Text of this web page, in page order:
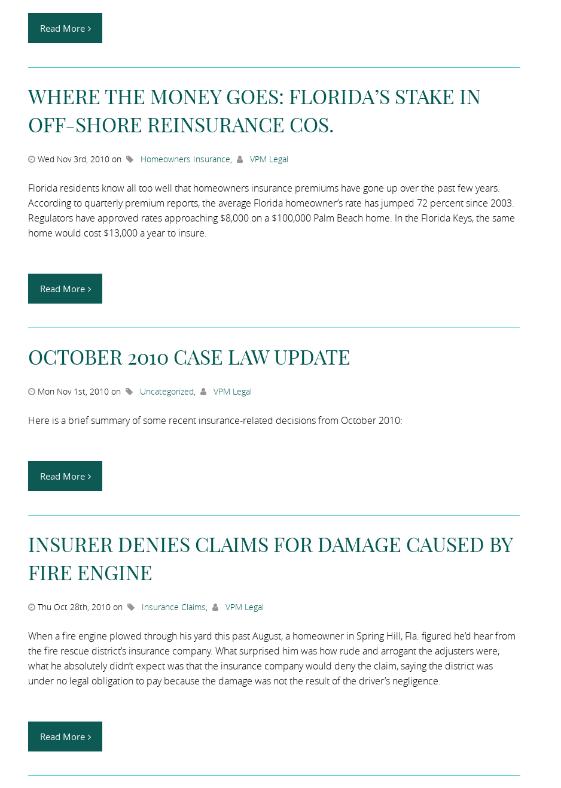
Read More
WHERE THE MONEY GOES: FLORIDA’S STAKE IN
OFF-SHORE REINSURANCE COS.
Wed Nov 3rd, 2010 on Homeowners Insurance, VPM Legal
Florida residents know all too well that homeowners insurance premiums have gone up over the past few years.
According to quarterly premium reports, the average Florida homeowner’s rate has jumped 72 percent since 2003.
Regulators have approved rates approaching $8,000 on a $100,000 Palm Beach home. In the Florida Keys, the same
home would cost $13,000 a year to insure.
Read More
OCTOBER 2010 CASE LAW UPDATE
Mon Nov 1st, 2010 on Uncategorized, VPM Legal
Here is a brief summary of some recent insurance-related decisions from October 2010:
Read More
INSURER DENIES CLAIMS FOR DAMAGE CAUSED BY
FIRE ENGINE
Thu Oct 28th, 2010 on Insurance Claims, VPM Legal
When a fire engine plowed through his yard this past August, a homeowner in Spring Hill, Fla. figured he’d hear from
the fire rescue district’s insurance company. What surprised him was how rude and arrogant the adjusters were;
what he absolutely didn’t expect was that the insurance company would deny the claim, saying the district was
under no legal obligation to pay because the damage was not the result of the driver’s negligence.
Read More